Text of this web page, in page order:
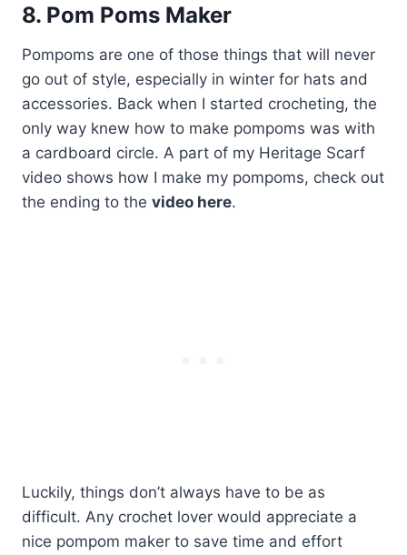
8. Pom Poms Maker
Pompoms are one of those things that will never
go out of style, especially in winter for hats and
accessories. Back when I started crocheting, the
only way knew how to make pompoms was with
a cardboard circle. A part of my Heritage Scarf
video shows how I make my pompoms, check out
the ending to the video here.
Luckily, things don’t always have to be as
difficult. Any crochet lover would appreciate a
nice pompom maker to save time and effort